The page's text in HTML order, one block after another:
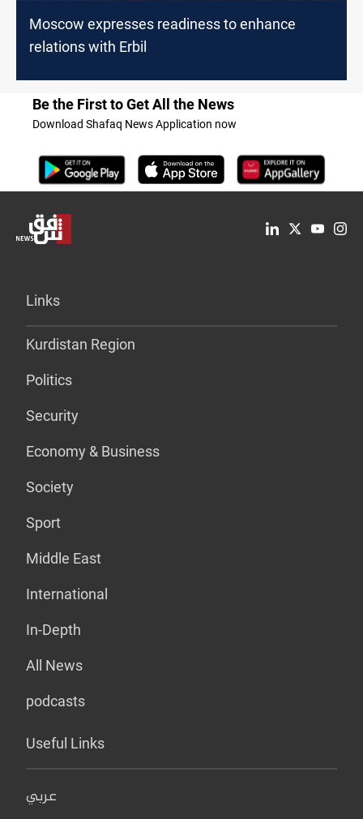
Moscow expresses readiness to enhance
relations with Erbil
Be the First to Get All the News
Download Shafaq News Application now
Links
Kurdistan Region
Politics
Security
Economy & Business
Society
Sport
Middle East
International
In-Depth
All News
podcasts
Useful Links
عربي